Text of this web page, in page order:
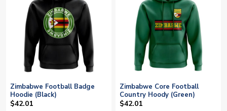
Zimbabwe Football Badge
Hoodie (Black)
$42.01
Zimbabwe Core Football
Country Hoody (Green)
$42.01